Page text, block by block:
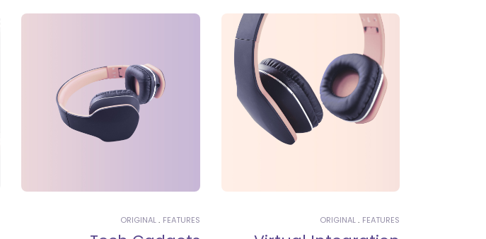
FEATURES
ORIGINAL
FEATURES
ORIGINAL